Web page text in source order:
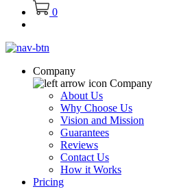
0
Company
Company
About Us
Why Choose Us
Vision and Mission
Guarantees
Reviews
Contact Us
How it Works
Pricing